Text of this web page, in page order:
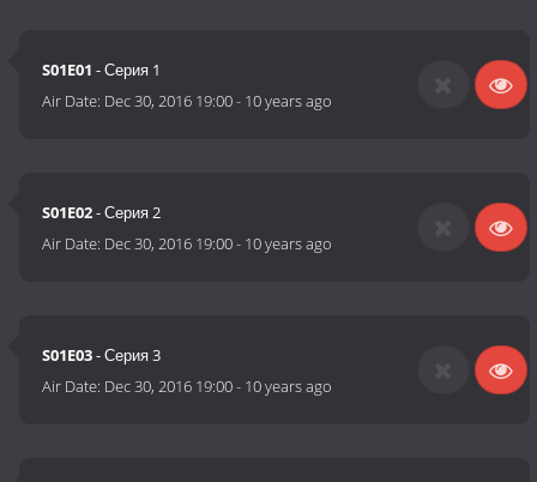
S01E01 - Серия 1
Air Date: Dec 30, 2016 19:00- 10 years ago
S01E02- Серия 2
Air Date: Dec 30, 2016 19:00- 10 years ago
S01E03- Серия 3
Air Date: Dec 30, 2016 19:00- 10 years ago